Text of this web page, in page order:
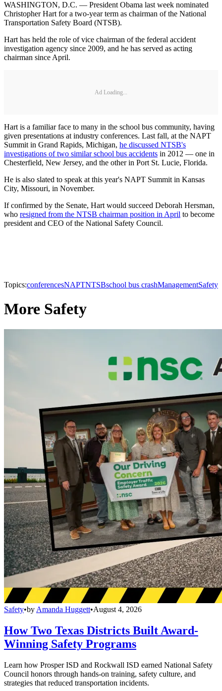
WASHINGTON, D.C. — President Obama last week nominated
Christopher Hart for a two-year term as chairman of the National
Transportation Safety Board (NTSB).
Hart has held the role of vice chairman of the federal accident
investigation agency since 2009, and he has served as acting
chairman since April.
Ad Loading...
Hart is a familiar face to many in the school bus community, having
given presentations at industry conferences. Last fall, at the NAPT
Summit in Grand Rapids, Michigan, he discussed NTSB's
investigations of two similar school bus accidents in 2012 — one in
Chesterfield, New Jersey, and the other in Port St. Lucie, Florida.
He is also slated to speak at this year's NAPT Summit in Kansas
City, Missouri, in November.
If confirmed by the Senate, Hart would succeed Deborah Hersman,
who resigned from the NTSB chairman position in April to become
president and CEO of the National Safety Council.
Topics:conferencesNAPTNTSBschool bus crashManagementSafety
More Safety
Safety•by Amanda Huggett•August 4, 2026
How Two Texas Districts Built Award-
Winning Safety Programs
Learn how Prosper ISD and Rockwall ISD earned National Safety
Council honors through hands-on training, safety culture, and
strategies that reduced transportation incidents.